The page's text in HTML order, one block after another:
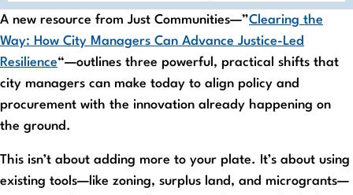
A new resource from Just Communities—”Clearing the
Way: How City Managers Can Advance Justice-Led
Resilience“—outlines three powerful, practical shifts that
city managers can make today to align policy and
procurement with the innovation already happening on
the ground.
This isn’t about adding more to your plate. It’s about using
existing tools—like zoning, surplus land, and microgrants—